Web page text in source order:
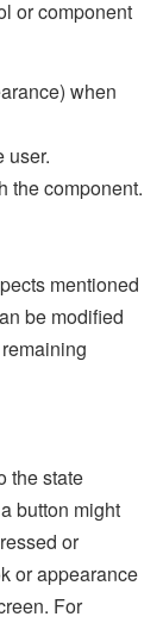
or component
when
user.
the component.
mentioned
be modified
the state
button might
or
or appearance
For